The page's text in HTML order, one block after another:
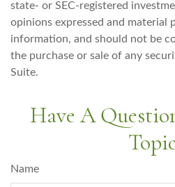
state- or SEC-registered
opinions expressed and material
information, and should not be
the purchase or sale of any
Suite.
Have A
Name